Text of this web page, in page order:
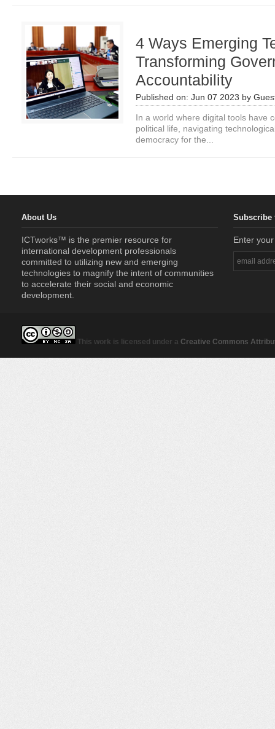
4 Ways Emerging
Transforming
Accountability
Published on: Jun 07 2023 by
In a world where digital tools have
political life, navigating
democracy for the...
About Us
ICTworks™ is the premier resource for
international development professionals
committed to utilizing new and emerging
technologies to magnify the intent of communities
to accelerate their social and economic
development.
Subscribe
Enter
This work is licensed under a Creative Commons